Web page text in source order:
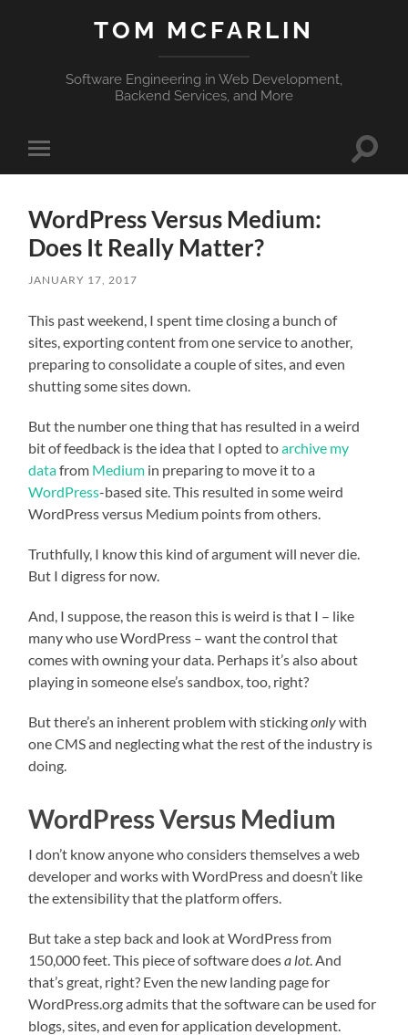
TOM MCFARLIN
Software Engineering in Web Development,
Backend Services, and More
Toggle
mobile
Toggle
WordPress Versus Medium:
Does It Really Matter?
JANUARY 17, 2017
This past weekend, I spent time closing a bunch of
sites, exporting content from one service to another,
preparing to consolidate a couple of sites, and even
shutting some sites down.
But the number one thing that has resulted in a weird
bit of feedback is the idea that I opted toarchive my
datafrom Medium in preparing to move it to a
WordPress-based site. This resulted in some weird
WordPress versus Medium points from others.
Truthfully, I know this kind of argument will never die.
But I digress for now.
And, I suppose, the reason this is weird is that I – like
many who use WordPress – want the control that
comes with owning your data. Perhaps it’s also about
playing in someone else’s sandbox, too, right?
But there’s an inherent problem with stickingonlywith
one CMS and neglecting what the rest of the industry is
doing.
WordPress Versus Medium
I don’t know anyone who considers themselves a web
developer and works with WordPress and doesn’t like
the extensibility that the platform offers.
But take a step back and look at WordPress from
150,000 feet. This piece of software doesa lot. And
that’s great, right? Even the new landing page for
WordPress.org admits that the software can be used for
blogs, sites, and even for application development.